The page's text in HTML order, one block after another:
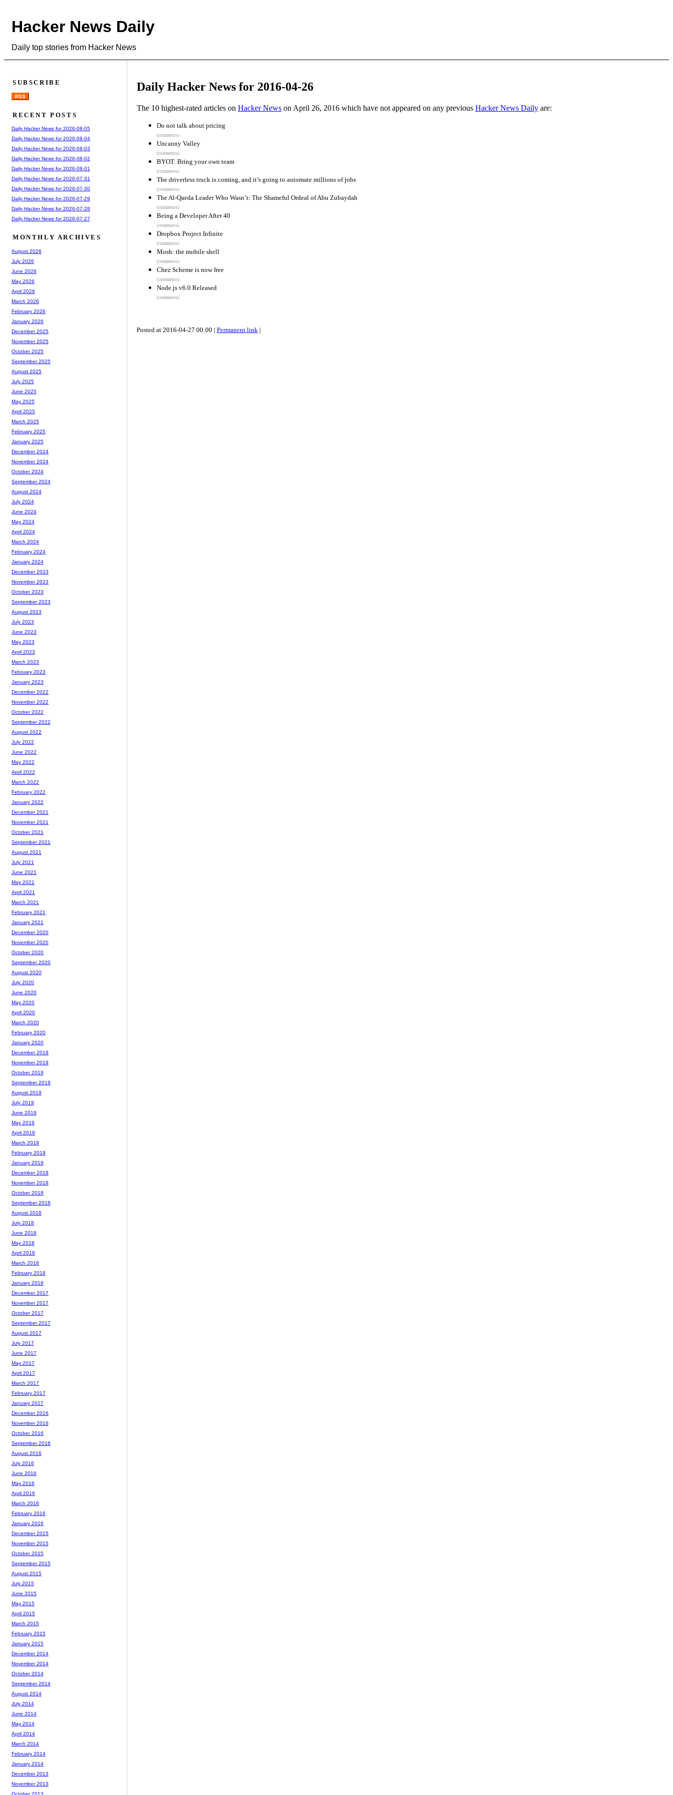
Hacker News Daily
Daily top stories from Hacker News
Daily Hacker News for 2016-04-26
The 10 highest-rated articles on Hacker News on April 26, 2016 which have not appeared on any previous Hacker News Daily are:
Do not talk about pricing
(comments)
Uncanny Valley
(comments)
BYOT: Bring your own team
(comments)
The driverless truck is coming, and it’s going to automate millions of jobs
(comments)
The Al-Qaeda Leader Who Wasn’t: The Shameful Ordeal of Abu Zubaydah
(comments)
Being a Developer After 40
(comments)
Dropbox Project Infinite
(comments)
Mosh: the mobile shell
(comments)
Chez Scheme is now free
(comments)
Node.js v6.0 Released
(comments)
Posted at 2016-04-27 00:00 | Permanent link |
SUBSCRIBE
RSS
RECENT POSTS
Daily Hacker News for 2026-08-05
Daily Hacker News for 2026-08-04
Daily Hacker News for 2026-08-03
Daily Hacker News for 2026-08-02
Daily Hacker News for 2026-08-01
Daily Hacker News for 2026-07-31
Daily Hacker News for 2026-07-30
Daily Hacker News for 2026-07-29
Daily Hacker News for 2026-07-28
Daily Hacker News for 2026-07-27
MONTHLY ARCHIVES
August 2026
July 2026
June 2026
May 2026
April 2026
March 2026
February 2026
January 2026
December 2025
November 2025
October 2025
September 2025
August 2025
July 2025
June 2025
May 2025
April 2025
March 2025
February 2025
January 2025
December 2024
November 2024
October 2024
September 2024
August 2024
July 2024
June 2024
May 2024
April 2024
March 2024
February 2024
January 2024
December 2023
November 2023
October 2023
September 2023
August 2023
July 2023
June 2023
May 2023
April 2023
March 2023
February 2023
January 2023
December 2022
November 2022
October 2022
September 2022
August 2022
July 2022
June 2022
May 2022
April 2022
March 2022
February 2022
January 2022
December 2021
November 2021
October 2021
September 2021
August 2021
July 2021
June 2021
May 2021
April 2021
March 2021
February 2021
January 2021
December 2020
November 2020
October 2020
September 2020
August 2020
July 2020
June 2020
May 2020
April 2020
March 2020
February 2020
January 2020
December 2019
November 2019
October 2019
September 2019
August 2019
July 2019
June 2019
May 2019
April 2019
March 2019
February 2019
January 2019
December 2018
November 2018
October 2018
September 2018
August 2018
July 2018
June 2018
May 2018
April 2018
March 2018
February 2018
January 2018
December 2017
November 2017
October 2017
September 2017
August 2017
July 2017
June 2017
May 2017
April 2017
March 2017
February 2017
January 2017
December 2016
November 2016
October 2016
September 2016
August 2016
July 2016
June 2016
May 2016
April 2016
March 2016
February 2016
January 2016
December 2015
November 2015
October 2015
September 2015
August 2015
July 2015
June 2015
May 2015
April 2015
March 2015
February 2015
January 2015
December 2014
November 2014
October 2014
September 2014
August 2014
July 2014
June 2014
May 2014
April 2014
March 2014
February 2014
January 2014
December 2013
November 2013
October 2013